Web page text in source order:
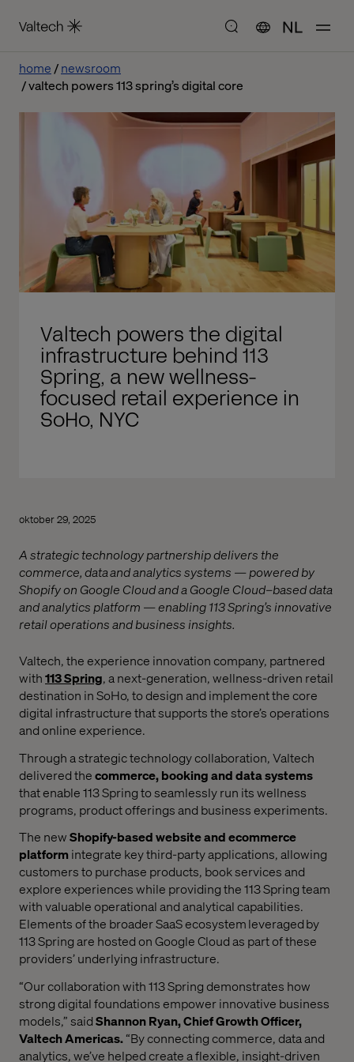
NL
home
newsroom
valtech powers 113 spring’s digital core
Valtech powers the digital
infrastructure behind 113
Spring, a new wellness-
focused retail experience in
SoHo, NYC
oktober 29, 2025
A strategic technology partnership delivers the
commerce, data and analytics systems — powered by
Shopify on Google Cloud and a Google Cloud–based data
and analytics platform — enabling 113 Spring’s innovative
retail operations and business insights.
Valtech, the experience innovation company, partnered
with113 Spring, a next-generation, wellness-driven retail
destination in SoHo, to design and implement the core
digital infrastructure that supports the store’s operations
and online experience.
Through a strategic technology collaboration, Valtech
delivered thecommerce, booking and data systems
that enable 113 Spring to seamlessly run its wellness
programs, product offerings and business experiments.
The newShopify-based website and ecommerce
platform integrate key third-party applications, allowing
customers to purchase products, book services and
explore experiences while providing the 113 Spring team
with valuable operational and analytical capabilities.
Elements of the broader SaaS ecosystem leveraged by
113 Spring are hosted on Google Cloud as part of these
providers’ underlying infrastructure.
“Our collaboration with 113 Spring demonstrates how
strong digital foundations empower innovative business
models,” saidShannon Ryan, Chief Growth Officer,
Valtech Americas.“By connecting commerce, data and
analytics, we’ve helped create a flexible, insight-driven